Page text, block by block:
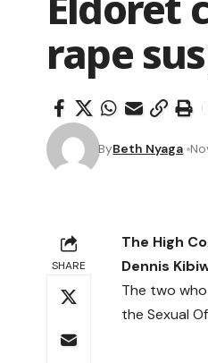
rape
ByBeth Nyaga
SHARE
The High
Dennis
The two
the Sexual